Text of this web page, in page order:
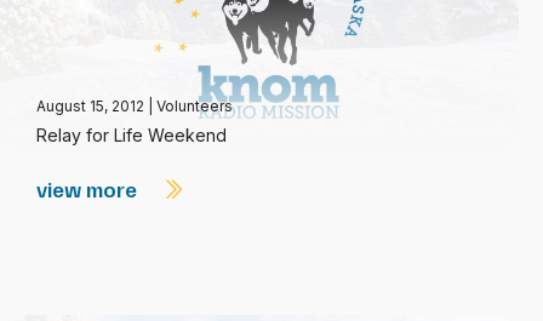
August 15, 2012 Volunteers
Relay for Life Weekend
view more